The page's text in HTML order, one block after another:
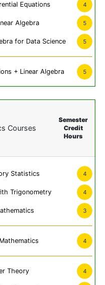
Equations 4
Algebra 5
for Data Science 5
+ Linear Algebra 5
Courses
Semester
Credit
Hours
Statistics 4
Trigonometry 4
3
4
Theory 4